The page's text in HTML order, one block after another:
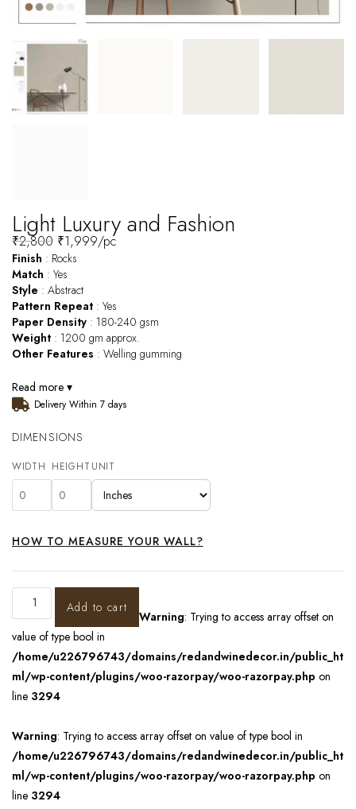
Light Luxury and Fashion
₹2,800 ₹1,999/pc
Finish : Rocks
Match : Yes
Style : Abstract
Pattern Repeat : Yes
Paper Density : 180-240 gsm
Weight : 1200 gm approx.
Other Features : Welling gumming
Read more ▾
Delivery Within 7 days
DIMENSIONS
WIDTH HEIGHT UNIT
HOW TO MEASURE YOUR WALL?
Add to cart
Warning: Trying to access array offset on
value of type bool in
/home/u226796743/domains/redandwinedecor.in/public_ht
ml/wp-content/plugins/woo-razorpay/woo-razorpay.php on
line 3294
Warning: Trying to access array offset on value of type bool in
/home/u226796743/domains/redandwinedecor.in/public_ht
ml/wp-content/plugins/woo-razorpay/woo-razorpay.php on
line 3294